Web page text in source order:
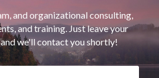
and organizational consulting,
and training. Just leave your
we'll contact you shortly!